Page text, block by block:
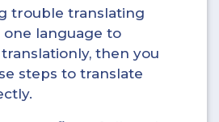
trouble translating
language to
then you
steps to translate